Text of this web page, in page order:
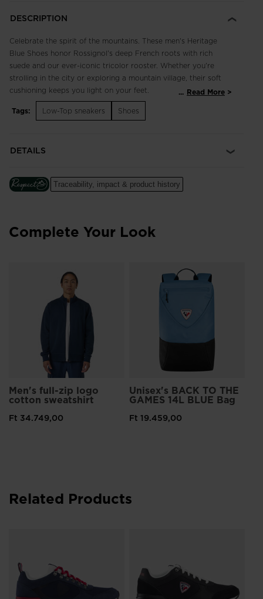
DESCRIPTION
Celebrate the spirit of the mountains. These men's Heritage
Blue Shoes honor Rossignol's deep French roots with rich
suede and our ever-iconic tricolor rooster. Whether you're
strolling in the city or exploring a mountain village, their soft
cushioning keeps you light on your feet.
Classic and Breathable
A soft EVA midsole cushions every step for long-lasting
comfort
... Read More
Tags:
Low-Top sneakers Shoes
DETAILS
Traceability, impact & product history
Complete Your Look
Men's full-zip logo
cotton sweatshirt
Ft 34.749,00
Unisex's BACK TO THE
GAMES 14L BLUE Bag
Ft 19.459,00
Related Products